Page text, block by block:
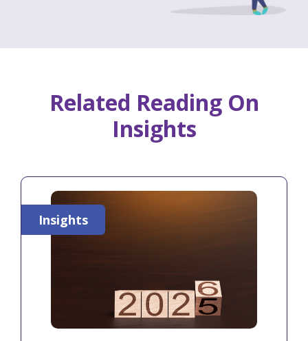
Related Reading On
Insights
Insights